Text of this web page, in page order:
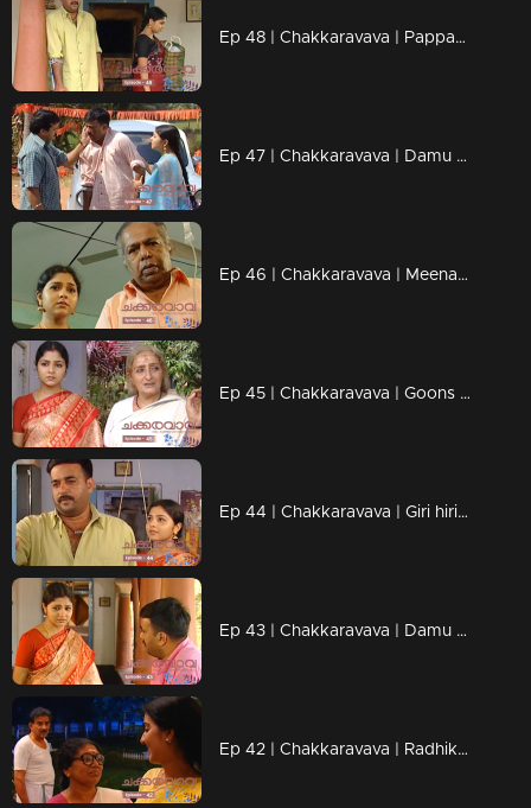
Ep 48 | Chakkaravava | Pappan is planning to kill Damu
Ep 47 | Chakkaravava | Damu discharged from hospital
Ep 46 | Chakkaravava | Meenakshi visitng police station for complaint
Ep 45 | Chakkaravava | Goons Trying to Kidnap Chakkaravava
Ep 44 | Chakkaravava | Giri hiring goons to kill Chakkarava
Ep 43 | Chakkaravava | Damu meets Pappan to tell him he's becoming a father
Ep 42 | Chakkaravava | Radhika want her Chakkaravava back